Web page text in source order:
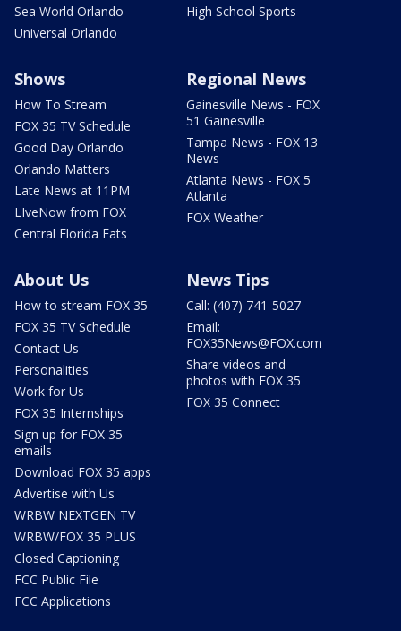
Sea World Orlando
Universal Orlando
High School Sports
Shows
How To Stream
FOX 35 TV Schedule
Good Day Orlando
Orlando Matters
Late News at 11PM
LIveNow from FOX
Central Florida Eats
Regional News
Gainesville News - FOX
51 Gainesville
Tampa News - FOX 13
News
Atlanta News - FOX 5
Atlanta
FOX Weather
About Us
How to stream FOX 35
FOX 35 TV Schedule
Contact Us
Personalities
Work for Us
FOX 35 Internships
Sign up for FOX 35
emails
Download FOX 35 apps
Advertise with Us
WRBW NEXTGEN TV
WRBW/FOX 35 PLUS
Closed Captioning
FCC Public File
FCC Applications
News Tips
Call: (407) 741-5027
Email:
FOX35News@FOX.com
Share videos and
photos with FOX 35
FOX 35 Connect